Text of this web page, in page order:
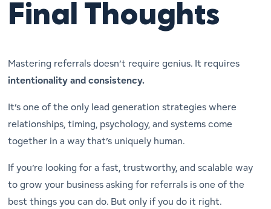
Final Thoughts
Mastering referrals doesn’t require genius. It requires
intentionality and consistency.
It’s one of the only lead generation strategies where
relationships, timing, psychology, and systems come
together in a way that’s uniquely human.
If you’re looking for a fast, trustworthy, and scalable way
to grow your business asking for referrals is one of the
best things you can do. But only if you do it right.